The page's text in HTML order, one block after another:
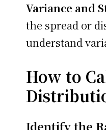
Variance and
the spread or
understand
How to
Identify the